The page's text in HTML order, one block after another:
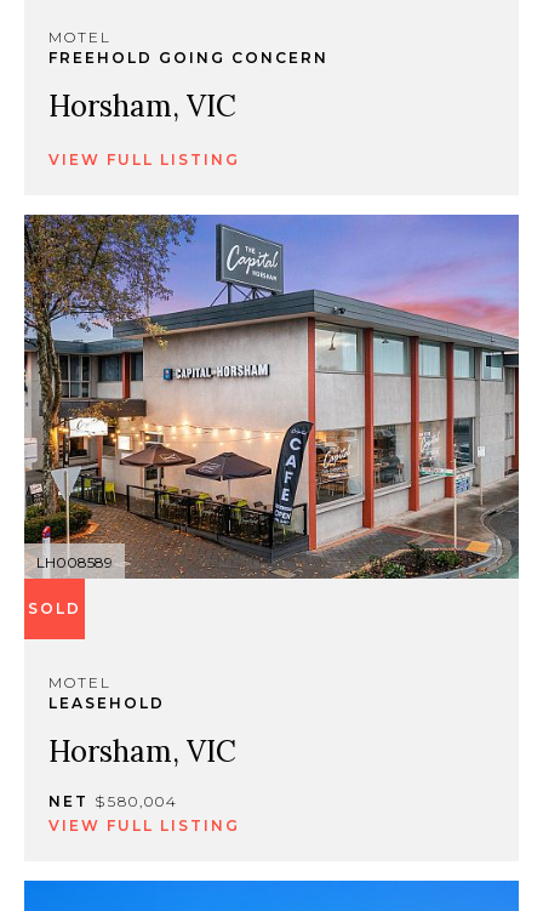
MOTEL
FREEHOLD GOING CONCERN
Horsham, VIC
VIEW FULL LISTING
LH008589
SOLD
MOTEL
LEASEHOLD
Horsham, VIC
NET $580,004
VIEW FULL LISTING